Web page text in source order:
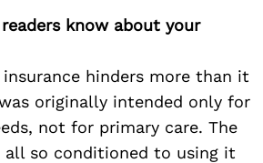
know about your
insurance hinders more than it
originally intended only for
not for primary care. The
all so conditioned to using it